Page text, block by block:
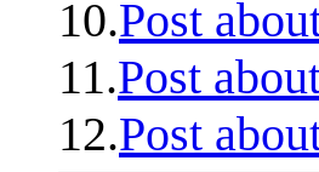
10.Post
11.Post
12.Post